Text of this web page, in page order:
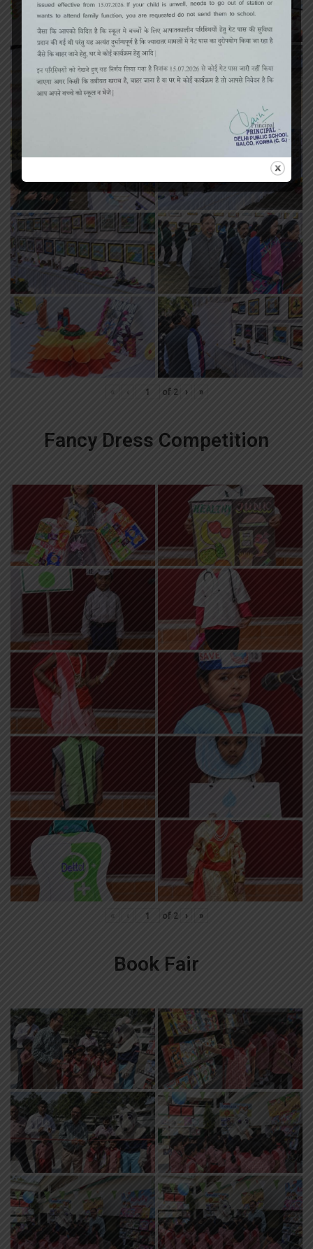
« ‹ of 2 › »
Fancy Dress Competition
of 2 › »
Book Fair